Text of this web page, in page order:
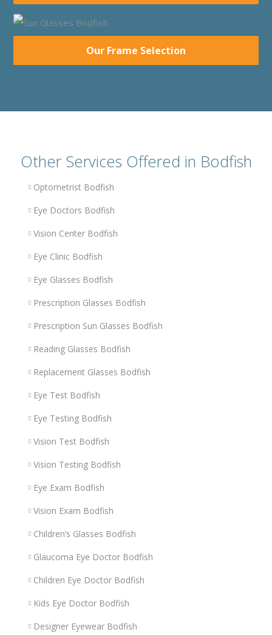
Our Frame Selection
Other Services Offered in Bodfish
Optometrist Bodfish
Eye Doctors Bodfish
Vision Center Bodfish
Eye Clinic Bodfish
Eye Glasses Bodfish
Prescription Glasses Bodfish
Prescription Sun Glasses Bodfish
Reading Glasses Bodfish
Replacement Glasses Bodfish
Eye Test Bodfish
Eye Testing Bodfish
Vision Test Bodfish
Vision Testing Bodfish
Eye Exam Bodfish
Vision Exam Bodfish
Children’s Glasses Bodfish
Glaucoma Eye Doctor Bodfish
Children Eye Doctor Bodfish
Kids Eye Doctor Bodfish
Designer Eyewear Bodfish